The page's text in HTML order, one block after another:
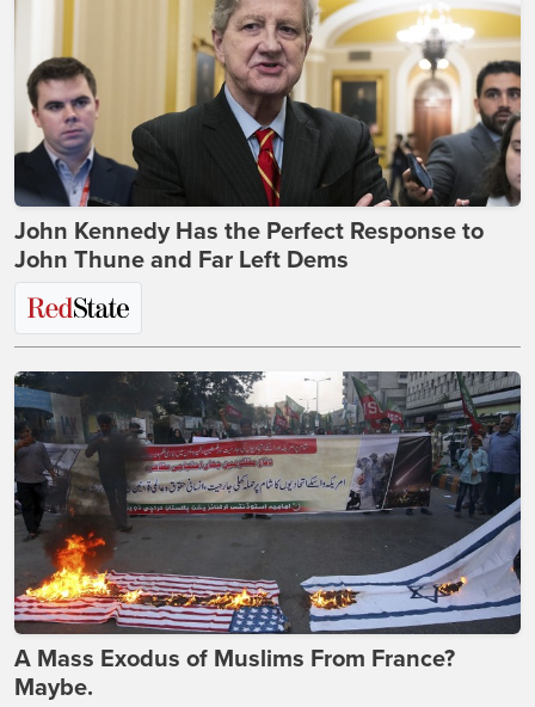
John Kennedy Has the Perfect Response to
John Thune and Far Left Dems
A Mass Exodus of Muslims From France?
Maybe.